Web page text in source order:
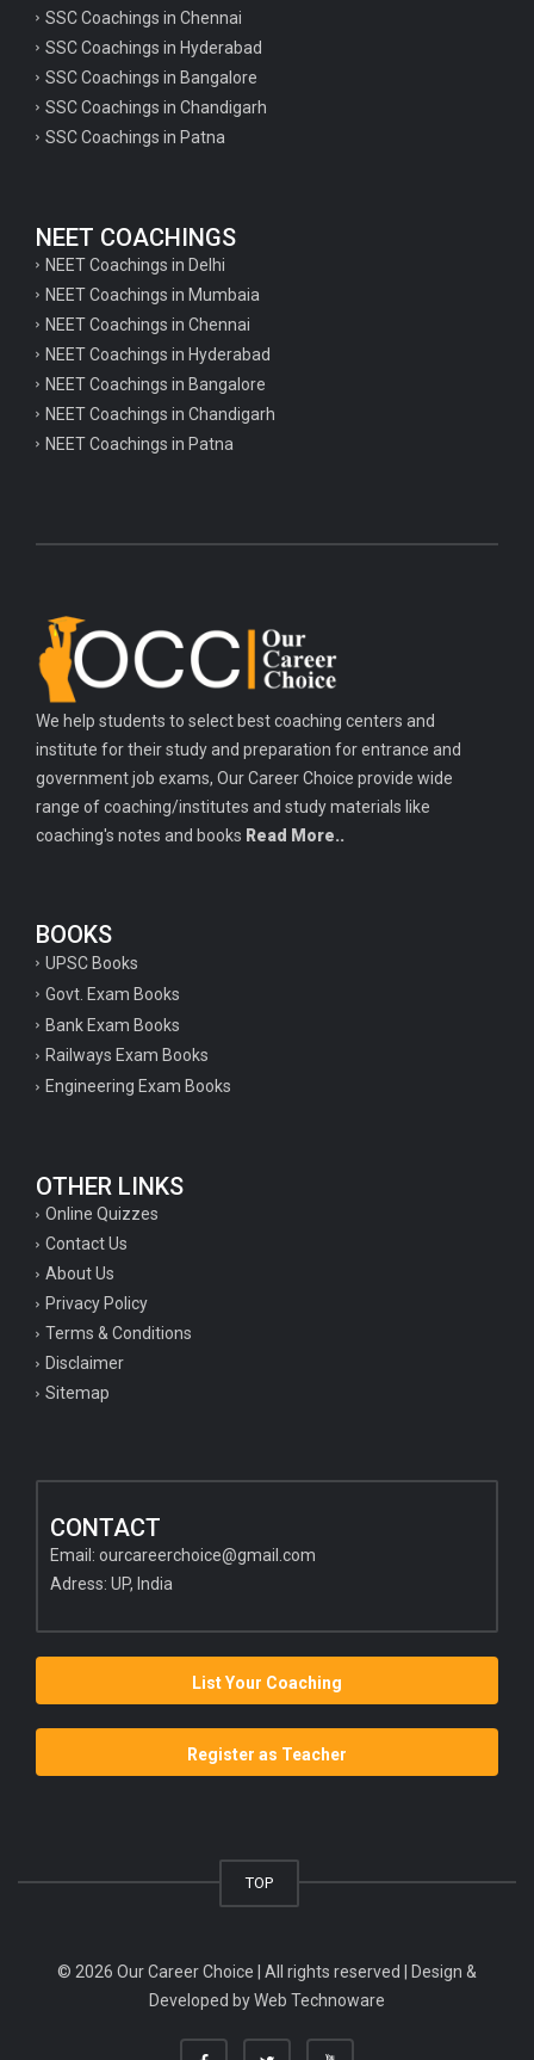
SSC Coachings in Chennai
SSC Coachings in Hyderabad
SSC Coachings in Bangalore
SSC Coachings in Chandigarh
SSC Coachings in Patna
NEET COACHINGS
NEET Coachings in Delhi
NEET Coachings in Mumbaia
NEET Coachings in Chennai
NEET Coachings in Hyderabad
NEET Coachings in Bangalore
NEET Coachings in Chandigarh
NEET Coachings in Patna
We help students to select best coaching centers and
institute for their study and preparation for entrance and
government job exams, Our Career Choice provide wide
range of coaching/institutes and study materials like
coaching's notes and books Read More..
BOOKS
UPSC Books
Govt. Exam Books
Bank Exam Books
Railways Exam Books
Engineering Exam Books
OTHER LINKS
Online Quizzes
Contact Us
About Us
Privacy Policy
Terms & Conditions
Disclaimer
Sitemap
CONTACT
Email: ourcareerchoice@gmail.com
Adress: UP, India
List Your Coaching
Register as Teacher
TOP
© 2026 Our Career Choice | All rights reserved | Design &
Developed byWeb Technoware